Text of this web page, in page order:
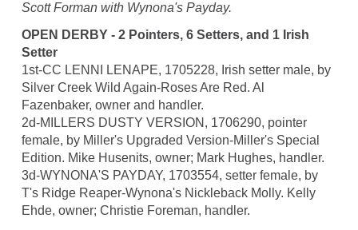
Scott Forman with Wynona's Payday.
OPEN DERBY - 2 Pointers, 6 Setters, and 1 Irish
Setter
1st-CC LENNI LENAPE, 1705228, Irish setter male, by
Silver Creek Wild Again-Roses Are Red. Al
Fazenbaker, owner and handler.
2d-MILLERS DUSTY VERSION, 1706290, pointer
female, by Miller's Upgraded Version-Miller's Special
Edition. Mike Husenits, owner; Mark Hughes, handler.
3d-WYNONA'S PAYDAY, 1703554, setter female, by
T's Ridge Reaper-Wynona's Nickleback Molly. Kelly
Ehde, owner; Christie Foreman, handler.